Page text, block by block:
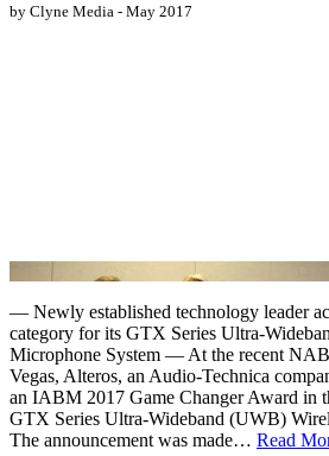
by Clyne Media - May 2017
— Newly established technology leader
category for its GTX Series Ultra-
Microphone System — At the recent
Vegas, Alteros, an Audio-Technica
an IABM 2017 Game Changer Award in
GTX Series Ultra-Wideband (UWB)
The announcement was made… Read